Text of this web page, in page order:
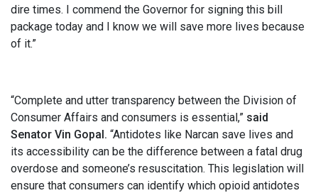
dire times. I commend the Governor for signing this bill
package today and I know we will save more lives because
of it.”
“Complete and utter transparency between the Division of
Consumer Affairs and consumers is essential,” said
Senator Vin Gopal. “Antidotes like Narcan save lives and
its accessibility can be the difference between a fatal drug
overdose and someone’s resuscitation. This legislation will
ensure that consumers can identify which opioid antidotes